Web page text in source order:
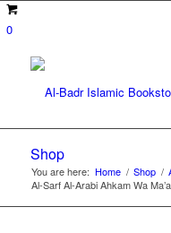
0
Shop
You are here: Home / Shop /
Al-Sarf Al-Arabi Ahkam Wa